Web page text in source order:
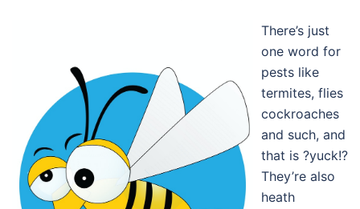
There’s just
one word for
pests like
termites, flies
cockroaches
and such, and
that is ?yuck!?
They’re also
heath